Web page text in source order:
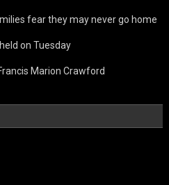
fear they may never go home
on Tuesday
Marion Crawford